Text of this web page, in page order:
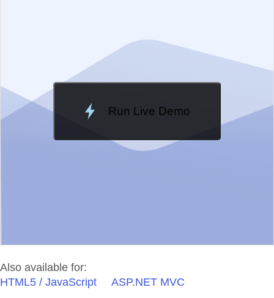
Run Live Demo
Loading Demo...
Also available for:
HTML5 / JavaScript
ASP.NET MVC